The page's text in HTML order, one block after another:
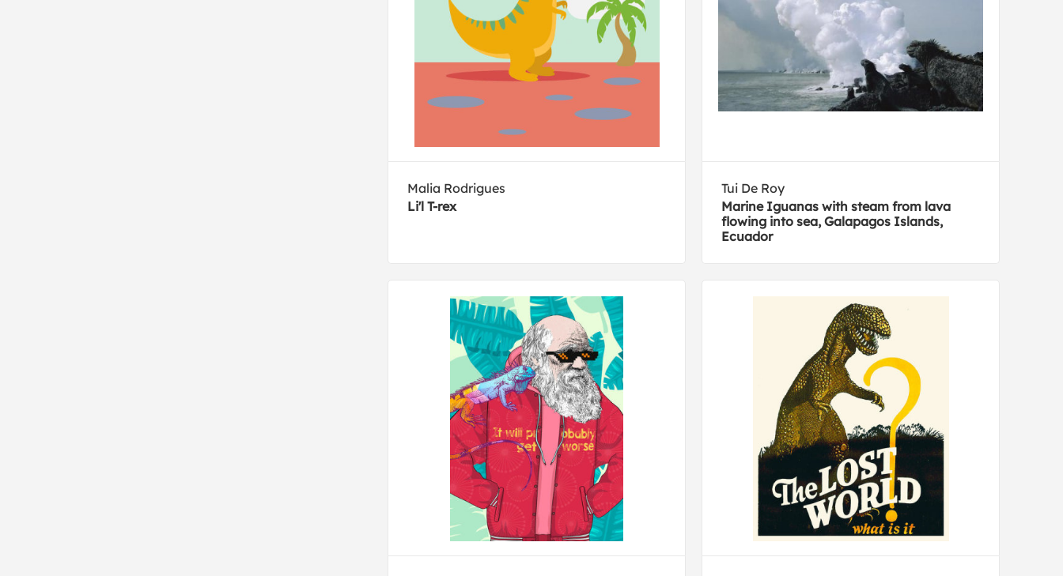
Malia Rodrigues
Li'l T-rex
Tui De Roy
Marine Iguanas with steam from lava
flowing into sea, Galapagos Islands,
Ecuador